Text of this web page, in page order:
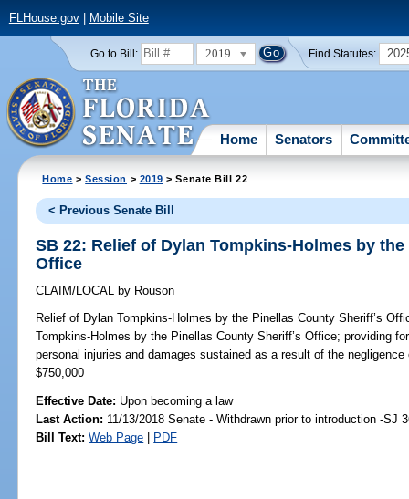
FLHouse.gov| Mobile Site
Go to Bill: 2019 Find Statutes:
Home Senators
Home >Session > 2019 > Senate Bill 22
< Previous Senate Bill
SB 22: Relief of Dylan Tompkins-Holmes by
Office
CLAIM/LOCAL by Rouson
Relief of Dylan Tompkins-Holmes by the Pinellas County Sheriff’s
Tompkins-Holmes by the Pinellas County Sheriff’s Office; providing
personal injuries and damages sustained as a result of the
$750,000
Effective Date: Upon becoming a law
Last Action: 11/13/2018 Senate - Withdrawn prior to introduction -SJ
Bill Text: Web Page | PDF